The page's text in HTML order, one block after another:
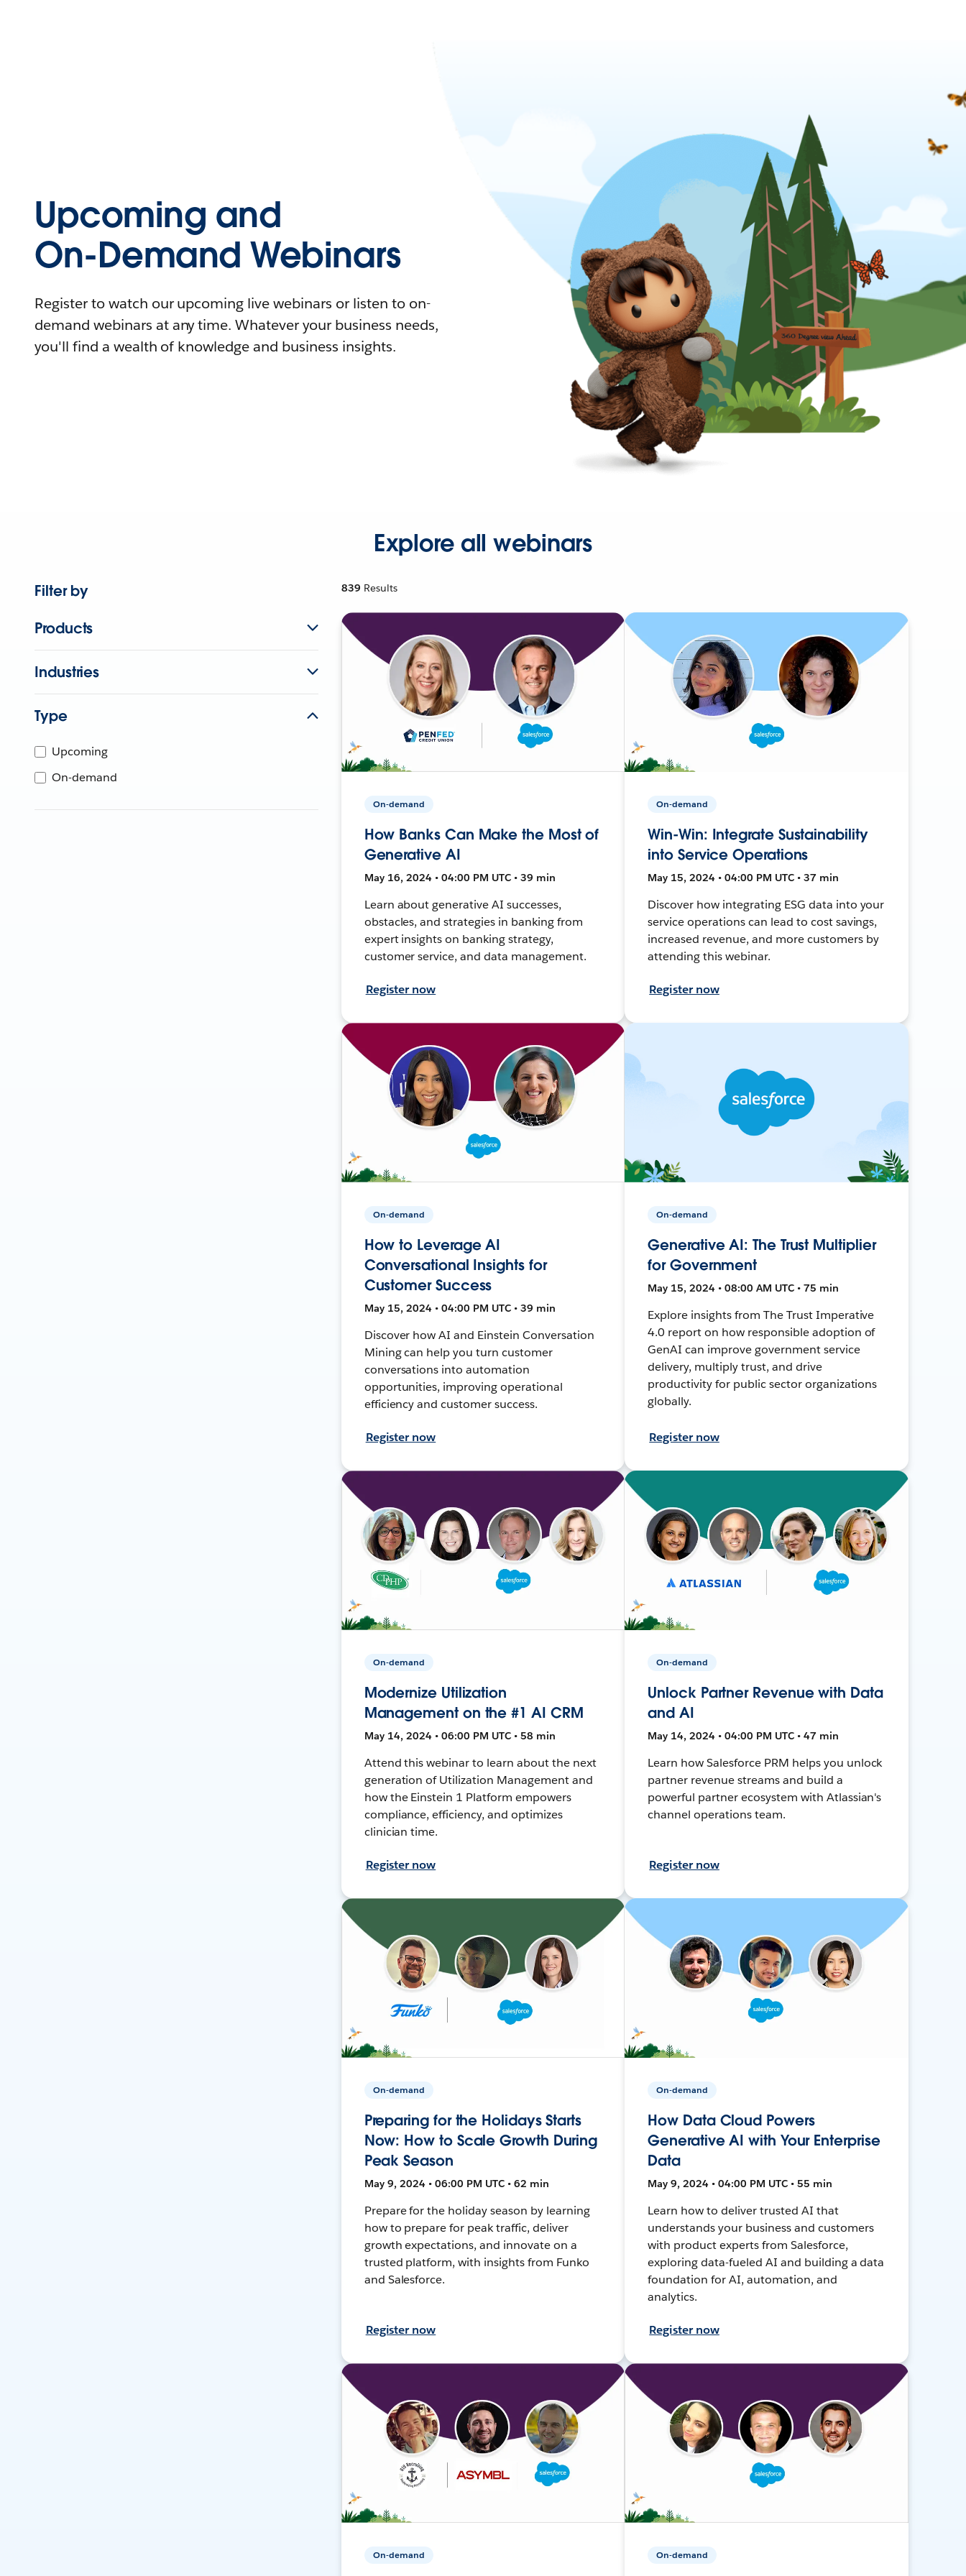
Upcoming and
On-Demand Webinars
Register to watch our upcoming live webinars or listen to on-
demand webinars at any time. Whatever your business needs,
you'll find a wealth of knowledge and business insights.
Explore all webinars
Filter by
Products
Industries
Type
Upcoming
On-demand
839 Results
On-demand
How Banks Can Make the Most of
Generative AI
May 16, 2024 • 04:00 PM UTC • 39 min
Learn about generative AI successes,
obstacles, and strategies in banking from
expert insights on banking strategy,
customer service, and data management.
Register now
On-demand
Win-Win: Integrate Sustainability
into Service Operations
May 15, 2024 • 04:00 PM UTC • 37 min
Discover how integrating ESG data into your
service operations can lead to cost savings,
increased revenue, and more customers by
attending this webinar.
Register now
On-demand
How to Leverage AI
Conversational Insights for
Customer Success
May 15, 2024 • 04:00 PM UTC • 39 min
Discover how AI and Einstein Conversation
Mining can help you turn customer
conversations into automation
opportunities, improving operational
efficiency and customer success.
Register now
On-demand
Generative AI: The Trust Multiplier
for Government
May 15, 2024 • 08:00 AM UTC • 75 min
Explore insights from The Trust Imperative
4.0 report on how responsible adoption of
GenAI can improve government service
delivery, multiply trust, and drive
productivity for public sector organizations
globally.
Register now
On-demand
Modernize Utilization
Management on the #1 AI CRM
May 14, 2024 • 06:00 PM UTC • 58 min
Attend this webinar to learn about the next
generation of Utilization Management and
how the Einstein 1 Platform empowers
compliance, efficiency, and optimizes
clinician time.
Register now
On-demand
Unlock Partner Revenue with Data
and AI
May 14, 2024 • 04:00 PM UTC • 47 min
Learn how Salesforce PRM helps you unlock
partner revenue streams and build a
powerful partner ecosystem with Atlassian's
channel operations team.
Register now
On-demand
Preparing for the Holidays Starts
Now: How to Scale Growth During
Peak Season
May 9, 2024 • 06:00 PM UTC • 62 min
Prepare for the holiday season by learning
how to prepare for peak traffic, deliver
growth expectations, and innovate on a
trusted platform, with insights from Funko
and Salesforce.
Register now
On-demand
How Data Cloud Powers
Generative AI with Your Enterprise
Data
May 9, 2024 • 04:00 PM UTC • 55 min
Learn how to deliver trusted AI that
understands your business and customers
with product experts from Salesforce,
exploring data-fueled AI and building a data
foundation for AI, automation, and
analytics.
Register now
On-demand On-demand